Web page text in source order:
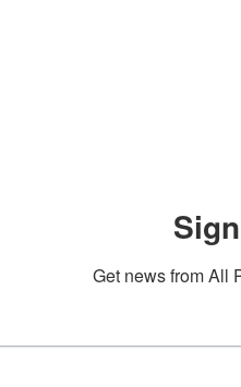
Get news from All